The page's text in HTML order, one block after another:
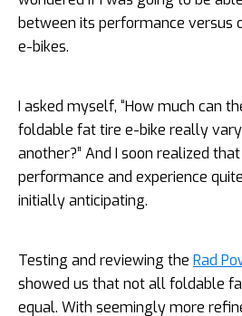
between its performance versus
e-bikes.
I asked myself, “How much can
foldable fat tire e-bike really
another?” And I soon realized
performance and experience
initially anticipating.
Testing and reviewing the Rad
showed us that not all foldable
equal. With seemingly more